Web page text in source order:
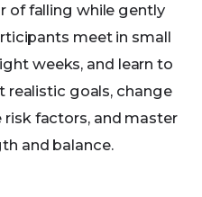
of falling while gently
meet in small
weeks, and learn to
realistic goals, change
factors, and master
and balance.